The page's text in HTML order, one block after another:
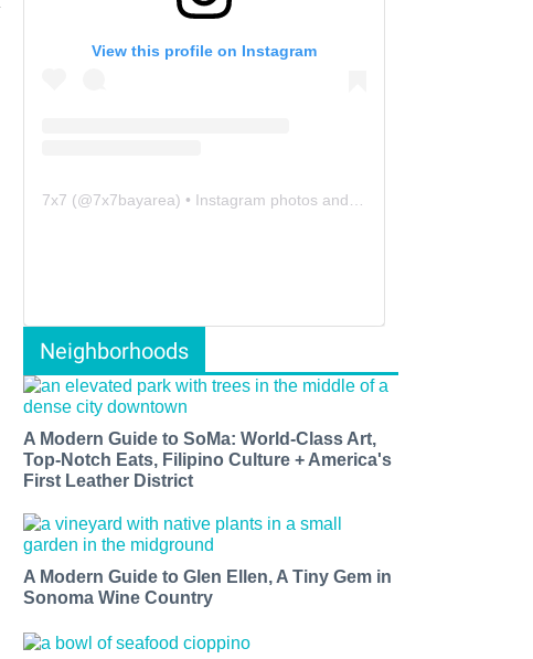
View this profile on Instagram
7x7 (@7x7bayarea) • Instagram photos and videos
Neighborhoods
A Modern Guide to SoMa: World-Class Art,
Top-Notch Eats, Filipino Culture + America's
First Leather District
A Modern Guide to Glen Ellen, A Tiny Gem in
Sonoma Wine Country